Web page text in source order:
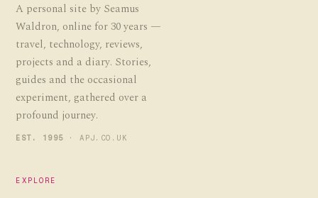
A personal site by Seamus
Waldron, online for 30 years —
travel, technology, reviews,
projects and a diary. Stories,
guides and the occasional
experiment, gathered over a
profound journey.
EST. 1995 · APJ.CO.UK
EXPLORE